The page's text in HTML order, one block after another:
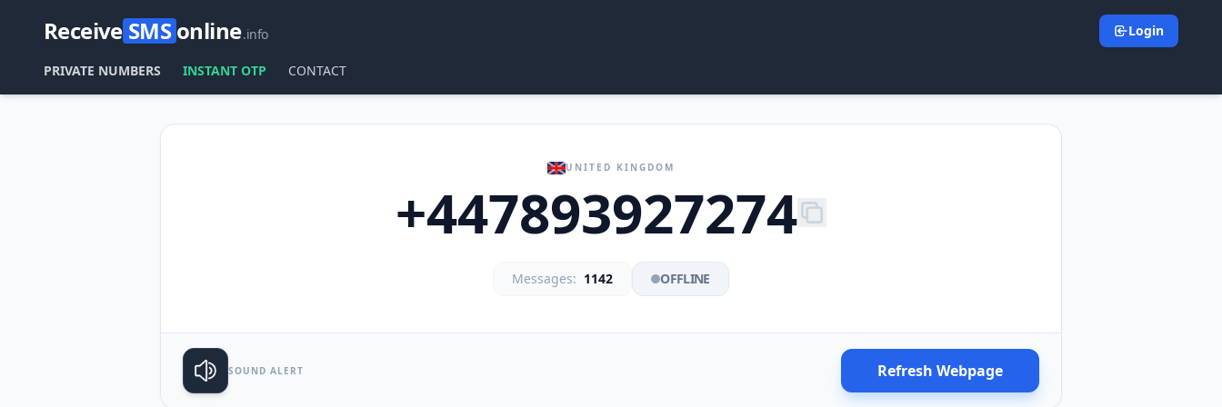
Receive SMS online.info Login
PRIVATE NUMBERS INSTANT OTP CONTACT
UNITED KINGDOM
+447893927274
Messages: 1142 OFFLINE
SOUND ALERT Refresh Webpage